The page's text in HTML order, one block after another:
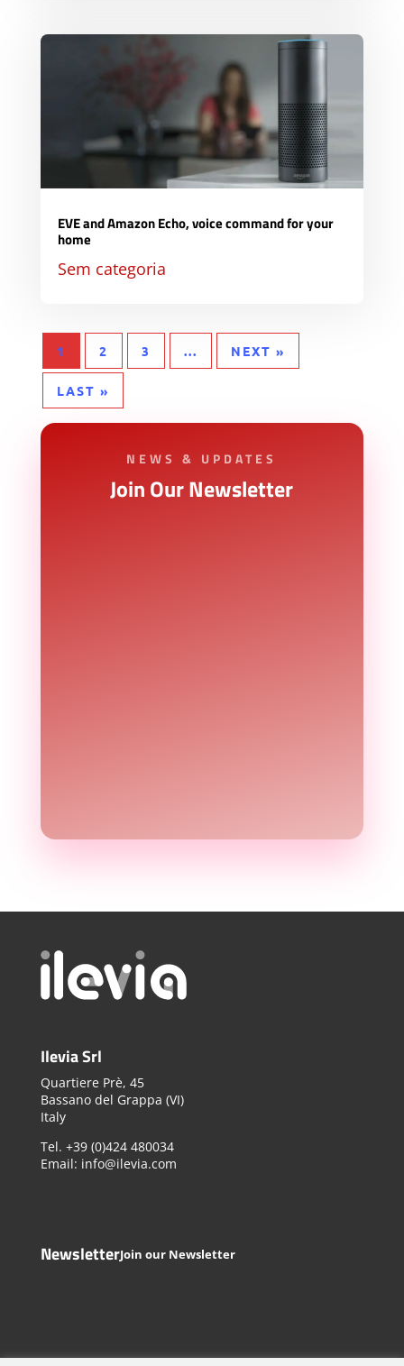
EVE and Amazon Echo, voice command for your
home
Sem categoria
1 2 3 ... NEXT »
LAST »
NEWS & UPDATES
Join Our Newsletter
Ilevia Srl
Quartiere Prè, 45
Bassano del Grappa (VI)
Italy
Tel. +39 (0)424 480034
Email: info@ilevia.com
NewsletterJoin our Newsletter